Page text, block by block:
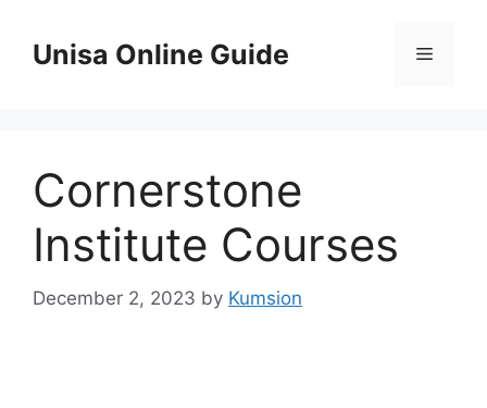
contentUnisa Online Guide Menu
Cornerstone
Institute Courses
December 2, 2023 by Kumsion